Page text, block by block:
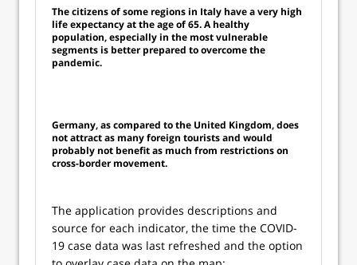
The citizens of some regions in Italy have a very high
life expectancy at the age of 65. A healthy
population, especially in the most vulnerable
segments is better prepared to overcome the
pandemic.
Germany, as compared to the United Kingdom, does
not attract as many foreign tourists and would
probably not benefit as much from restrictions on
cross-border movement.
The application provides descriptions and
source for each indicator, the time the COVID-
19 case data was last refreshed and the option